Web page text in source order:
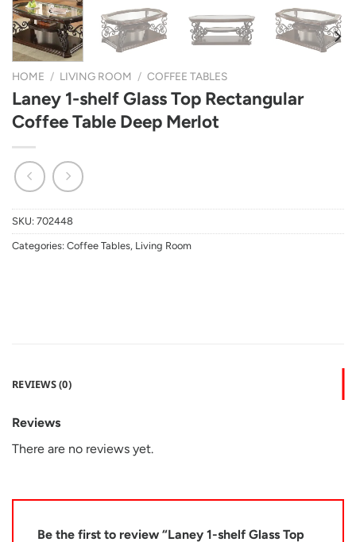
HOME / LIVING ROOM / COFFEE TABLES
Laney 1-shelf Glass Top Rectangular
Coffee Table Deep Merlot
SKU: 702448
Categories: Coffee Tables, Living Room
REVIEWS (0)
Reviews
There are no reviews yet.
Be the first to review “Laney 1-shelf Glass Top